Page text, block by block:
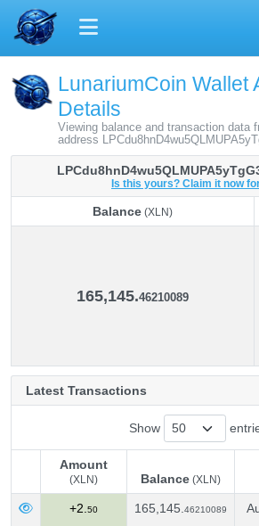
LunariumCoin Wallet
Details
Viewing balance and transaction data
address
Is this yours? Claim it now
Balance (XLN)
165,145.46210089
Latest Transactions
Show
Amount
(XLN) Balance (XLN)
Amount
(XLN)
Balance
+2. 50 165,145. 46210089